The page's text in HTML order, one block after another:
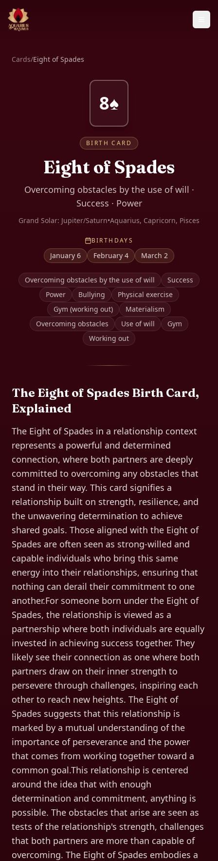
Cards/Eight of Spades
8♠
BIRTH CARD
Eight of Spades
Overcoming obstacles by the use of will ·
Success · Power
Grand Solar: Jupiter/Saturn•Aquarius, Capricorn, Pisces
BIRTHDAYS
January 6 February 4 March 2
Overcoming obstacles by the use of will
Success
Power
Bullying
Physical exercise
Gym (working out)
Materialism
Overcoming obstacles
Use of will
Gym
Working out
The Eight of Spades Birth Card,
Explained
The Eight of Spades in a relationship context
represents a powerful and determined
connection, where both partners are deeply
committed to overcoming any obstacles that
stand in their way. This card signifies a
relationship built on strength, resilience, and
the unwavering determination to achieve
shared goals. Those aligned with the Eight of
Spades are often seen as strong-willed and
capable individuals who bring this same
energy into their relationships, ensuring that
nothing can derail their commitment to one
another.For someone born under the Eight of
Spades, the relationship is viewed as a
partnership where both individuals are equally
invested in achieving success together. They
likely see their connection as one where both
partners draw on their inner strength to
persevere through challenges, inspiring each
other to reach new heights. The Eight of
Spades suggests that this relationship is
marked by a mutual understanding of the
importance of perseverance and the power
that comes from working together toward a
common goal.This relationship is centered
around the idea that with enough
determination and commitment, anything is
possible. The obstacles that arise are seen as
tests of the relationship's strength, challenges
that both partners are more than capable of
overcoming. The Eight of Spades embodies a